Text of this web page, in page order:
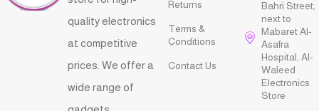
quality electronics
at competitive
prices. We offer a
wide range of
Returns
Terms &
Conditions
Contact Us
Bahri Street,
next to
Mabaret Al-
Asafra
Hospital, Al-
Waleed
Electronics
Store